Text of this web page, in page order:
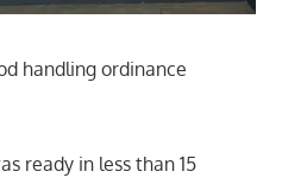
handling ordinance
ready in less than 15